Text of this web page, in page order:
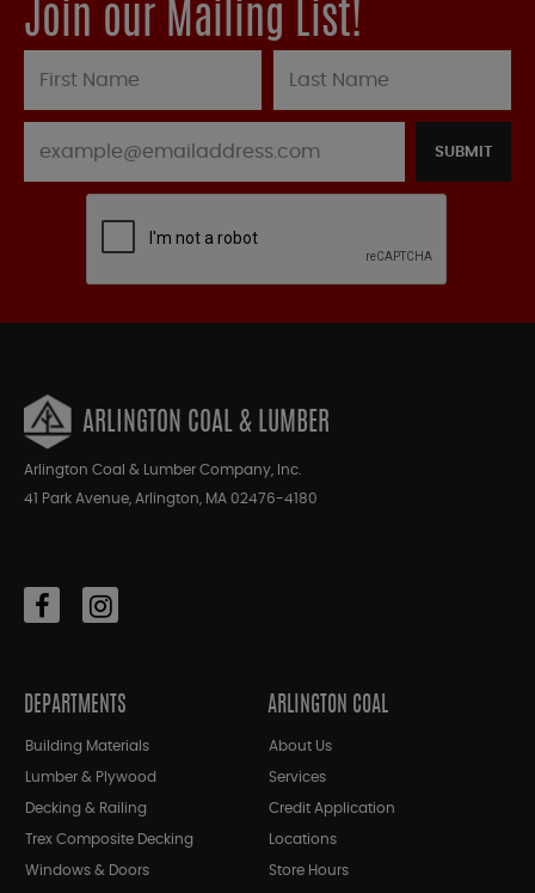
Join our Mailing List!
SUBMIT
ARLINGTON COAL & LUMBER
Arlington Coal & Lumber Company, Inc.
41 Park Avenue, Arlington, MA 02476-4180
DEPARTMENTS
Building Materials
Lumber & Plywood
Decking & Railing
Trex Composite Decking
Windows & Doors
ARLINGTON COAL
About Us
Services
Credit Application
Locations
Store Hours